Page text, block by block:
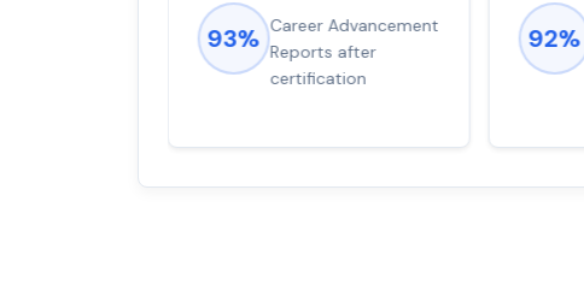
93% Career Advancement
Reports after
certification
92%